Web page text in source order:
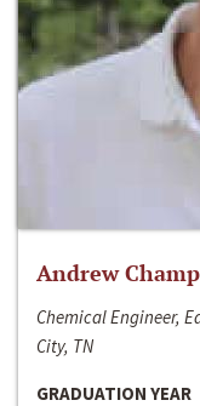
Andrew
Chemical Engineer,
City, TN
GRADUATION YEAR